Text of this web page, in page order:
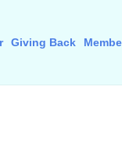
Giving Back